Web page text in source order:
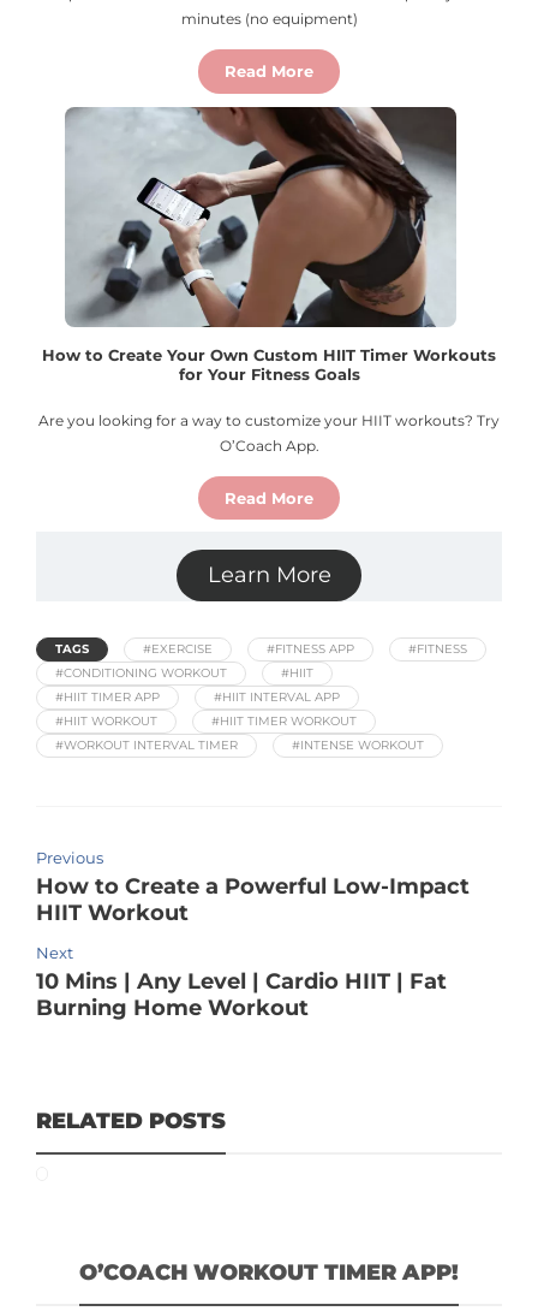
minutes (no equipment)
Read More
How to Create Your Own Custom HIIT Timer Workouts
for Your Fitness Goals
Are you looking for a way to customize your HIIT workouts? Try
O’Coach App.
Read More
Learn More
TAGS #EXERCISE #FITNESS APP
#FITNESS
#CONDITIONING WORKOUT
#HIIT
#HIIT TIMER APP
#HIIT INTERVAL APP
#HIIT WORKOUT
#HIIT TIMER WORKOUT
#WORKOUT INTERVAL TIMER
#INTENSE WORKOUT
Previous
How to Create a Powerful Low-Impact
HIIT Workout
Next
10 Mins | Any Level | Cardio HIIT | Fat
Burning Home Workout
RELATED POSTS
O’COACH WORKOUT TIMER APP!